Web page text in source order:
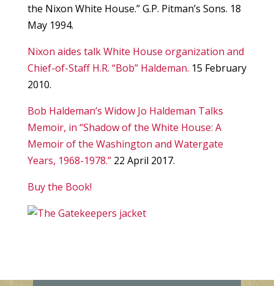
the Nixon White House.” G.P. Pitman’s Sons. 18
May 1994.
Nixon aides talk White House organization and
Chief-of-Staff H.R. “Bob” Haldeman. 15 February
2010.
Bob Haldeman’s Widow Jo Haldeman Talks
Memoir, in “Shadow of the White House: A
Memoir of the Washington and Watergate
Years, 1968-1978.”22 April 2017.
Buy the Book!